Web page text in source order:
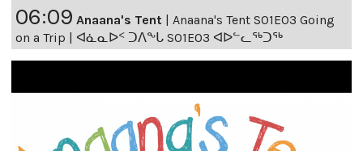
06:09 Anaana's Tent | Anaana's Tent S01E03 Going
on a Trip | ᐊᓈᓇᐅᑉ ᑐᐱᖕᒐ S01E03 ᐊᐅᓪᓚᖅᑐᖅ